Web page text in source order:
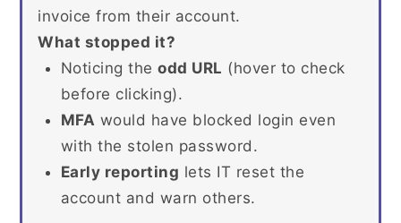
invoice from their account.
What stopped it?
Noticing theodd URL (hover to check
before clicking).
MFA would have blocked login even
with the stolen password.
Early reporting lets IT reset the
account and warn others.